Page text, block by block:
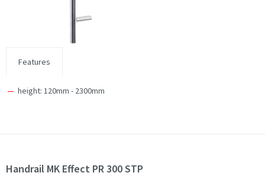
Features
height: 120mm - 2300mm
Handrail MK Effect PR 300 STP